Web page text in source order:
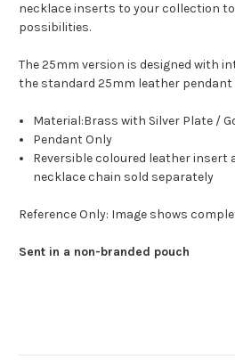
necklace inserts to your collection
possibilities.
The 25mm version is designed with
the standard 25mm leather pendant
Material:Brass with Silver Plate /
Pendant Only
Reversible coloured leather insert
necklace chain sold separately
Reference Only: Image shows
Sent in a non-branded pouch